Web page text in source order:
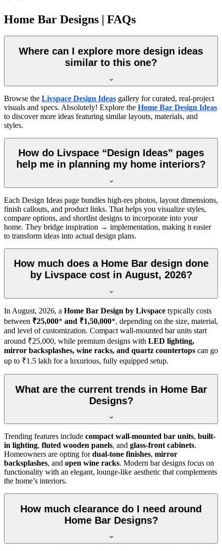
Home Bar Designs | FAQs
Where can I explore more design ideas
similar to this one?
Browse the Livspace Design Ideas gallery for curated, real-project
visuals and specs. Absolutely! Explore the Home Bar Design Ideas
to discover more ideas featuring similar layouts, materials, and
styles.
How do Livspace “Design Ideas” pages
help me in planning my home interiors?
Each Design Ideas page bundles high-res photos, layout dimensions,
finish callouts, and product links. That helps you visualize styles,
compare options, and shortlist designs to incorporate into your
home. They bridge inspiration → implementation, making it easier
to transform ideas into actual design plans.
How much does a Home Bar design done
by Livspace cost in August, 2026?
In August, 2026, a Home Bar Design by Livspace typically costs
between ₹25,000* and ₹1,50,000*, depending on the size, material,
and level of customization. Compact wall-mounted bar units start
around ₹25,000, while premium designs with LED lighting,
mirror backsplashes, wine racks, and quartz countertops can go
up to ₹1.5 lakh for a luxurious, fully equipped setup.
What are the current trends in Home Bar
Designs?
Trending features include compact wall-mounted bar units, built-
in lighting, fluted wooden panels, and glass-front cabinets.
Homeowners are opting fordual-tone finishes, mirror
backsplashes, and open wine racks. Modern bar designs focus on
functionality with an elegant, lounge-like aesthetic that complements
the home’s interiors.
How much clearance do I need around
Home Bar Designs?